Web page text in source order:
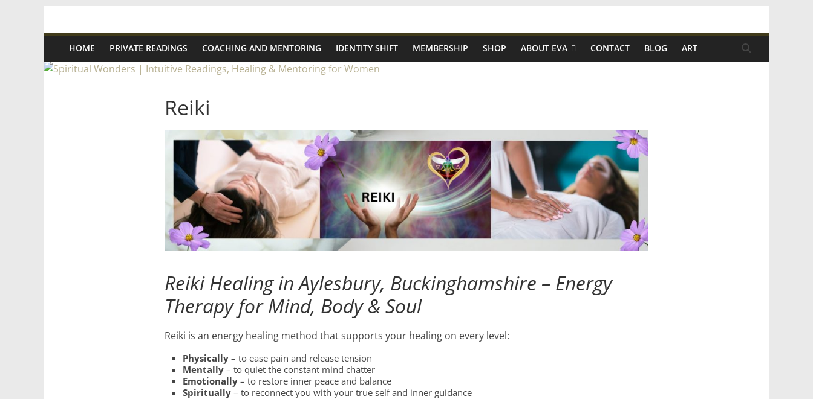
content
Spiritual
Wonders
Intuitive
Readings,
Mentoring
HOME PRIVATE READINGS COACHING AND MENTORING IDENTITY SHIFT MEMBERSHIP SHOP ABOUT EVA CONTACT BLOG ART
Reiki
Reiki Healing in Aylesbury, Buckinghamshire – Energy
Therapy for Mind, Body & Soul
Reiki is an energy healing method that supports your healing on every level:
Physically – to ease pain and release tension
Mentally – to quiet the constant mind chatter
Emotionally – to restore inner peace and balance
Spiritually – to reconnect you with your true self and inner guidance